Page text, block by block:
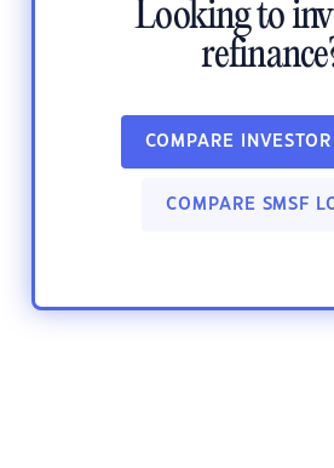
Looking to
COMPARE
COMPARE SMSF